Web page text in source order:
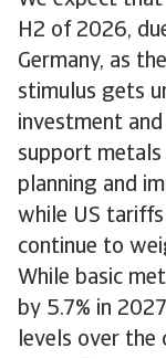
H2 of 2026,
Germany, as
stimulus gets
investment
support metals
planning and
while US
continue to
While basic
by 5.7% in
levels over the